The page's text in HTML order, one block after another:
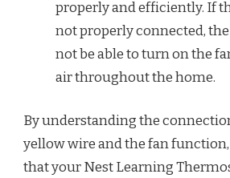
properly and efficiently. If
not properly connected,
not be able to turn on the
air throughout the home.
By understanding the
yellow wire and the fan
that your Nest Learning